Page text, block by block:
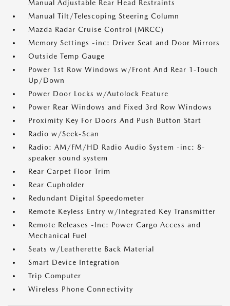
Manual Adjustable Rear Head Restraints
Manual Tilt/Telescoping Steering Column
Mazda Radar Cruise Control (MRCC)
Memory Settings -inc: Driver Seat and Door Mirrors
Outside Temp Gauge
Power 1st Row Windows w/Front And Rear 1-Touch
Up/Down
Power Door Locks w/Autolock Feature
Power Rear Windows and Fixed 3rd Row Windows
Proximity Key For Doors And Push Button Start
Radio w/Seek-Scan
Radio: AM/FM/HD Radio Audio System -inc: 8-
speaker sound system
Rear Carpet Floor Trim
Rear Cupholder
Redundant Digital Speedometer
Remote Keyless Entry w/Integrated Key Transmitter
Remote Releases -Inc: Power Cargo Access and
Mechanical Fuel
Seats w/Leatherette Back Material
Smart Device Integration
Trip Computer
Wireless Phone Connectivity